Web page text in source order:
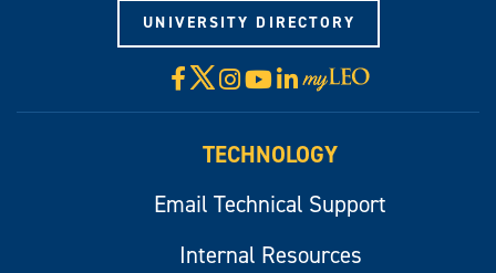
UNIVERSITY DIRECTORY
Facebook
X Instagram
YouTube
LinkedIn
Visit
myLeo
TECHNOLOGY
Email Technical Support
Internal Resources